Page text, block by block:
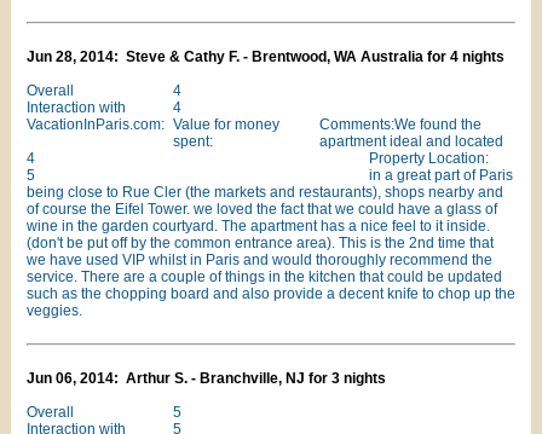
Jun 28, 2014: Steve & Cathy F. - Brentwood, WA Australia for 4 nights
Overall
4
Interaction with
VacationInParis.com:
4
Value for money
spent:
4
Property Location:
5
Comments:We found the
apartment ideal and located
in a great part of Paris
being close to Rue Cler (the markets and restaurants), shops nearby and
of course the Eifel Tower. we loved the fact that we could have a glass of
wine in the garden courtyard. The apartment has a nice feel to it inside.
(don't be put off by the common entrance area). This is the 2nd time that
we have used VIP whilst in Paris and would thoroughly recommend the
service. There are a couple of things in the kitchen that could be updated
such as the chopping board and also provide a decent knife to chop up the
veggies.
Jun 06, 2014: Arthur S. - Branchville, NJ for 3 nights
Overall
5
Interaction with
5